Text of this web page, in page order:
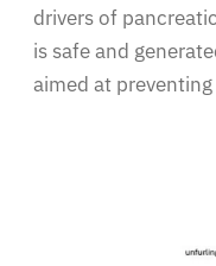
drivers of
is safe and
aimed at